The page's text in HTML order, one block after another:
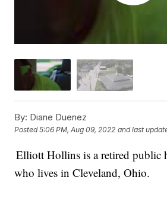
By: Diane Duenez
Posted5:06 PM, Aug 09, 2022 and last
Elliott Hollins is a retired public
who lives in Cleveland, Ohio.